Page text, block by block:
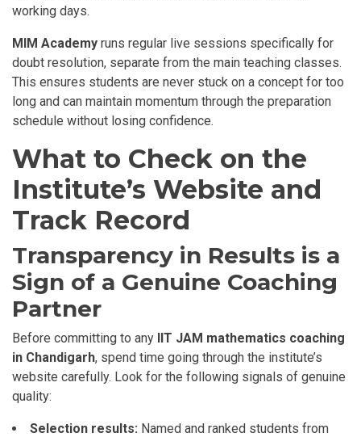
working days.
MIM Academy runs regular live sessions specifically for
doubt resolution, separate from the main teaching classes.
This ensures students are never stuck on a concept for too
long and can maintain momentum through the preparation
schedule without losing confidence.
What to Check on the
Institute’s Website and
Track Record
Transparency in Results is a
Sign of a Genuine Coaching
Partner
Before committing to any IIT JAM mathematics coaching
in Chandigarh, spend time going through the institute’s
website carefully. Look for the following signals of genuine
quality:
Selection results: Named and ranked students from